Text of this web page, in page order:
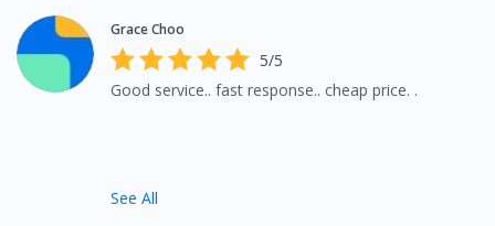
Grace Choo
5/5
Good service.. fast response.. cheap price. .
See All